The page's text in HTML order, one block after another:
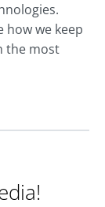
how we keep
the most